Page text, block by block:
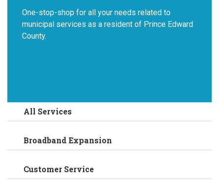
One-stop-shop for all your needs related to
municipal services as a resident of Prince Edward
County.
All Services
Broadband Expansion
Customer Service